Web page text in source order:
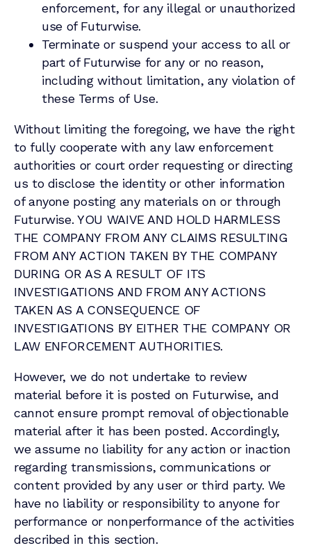
enforcement, for any illegal or unauthorized
use of Futurwise.
Terminate or suspend your access to all or
part of Futurwise for any or no reason,
including without limitation, any violation of
these Terms of Use.
Without limiting the foregoing, we have the right
to fully cooperate with any law enforcement
authorities or court order requesting or directing
us to disclose the identity or other information
of anyone posting any materials on or through
Futurwise. YOU WAIVE AND HOLD HARMLESS
THE COMPANY FROM ANY CLAIMS RESULTING
FROM ANY ACTION TAKEN BY THE COMPANY
DURING OR AS A RESULT OF ITS
INVESTIGATIONS AND FROM ANY ACTIONS
TAKEN AS A CONSEQUENCE OF
INVESTIGATIONS BY EITHER THE COMPANY OR
LAW ENFORCEMENT AUTHORITIES.
However, we do not undertake to review
material before it is posted on Futurwise, and
cannot ensure prompt removal of objectionable
material after it has been posted. Accordingly,
we assume no liability for any action or inaction
regarding transmissions, communications or
content provided by any user or third party. We
have no liability or responsibility to anyone for
performance or nonperformance of the activities
described in this section.